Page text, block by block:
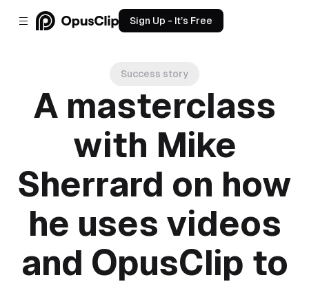
Sign Up - It’s Free
Success story
A masterclass
with Mike
Sherrard on how
he uses videos
and OpusClip to